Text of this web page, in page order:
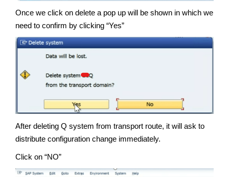
Once we click on delete a pop up will be shown in which we
need to confirm by clicking “Yes”
After deleting Q system from transport route, it will ask to
distribute configuration change immediately.
Click on “NO”